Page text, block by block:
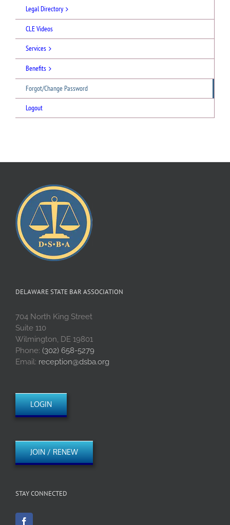
Legal Directory
CLE Videos
Services
Benefits
Forgot/Change Password
Logout
DELAWARE STATE BAR ASSOCIATION
704 North King Street
Suite 110
Wilmington, DE 19801
Phone: (302) 658-5279
Email: reception@dsba.org
LOGIN
JOIN / RENEW
STAY CONNECTED